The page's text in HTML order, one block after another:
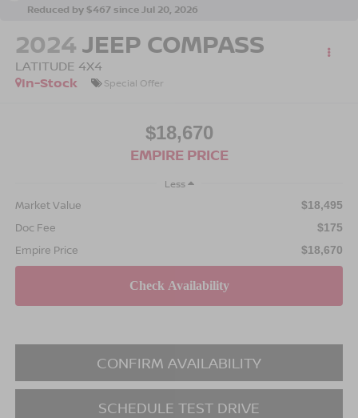
Reduced by $467 since Jul 20, 2026
2024JEEP COMPASS
LATITUDE 4X4
In-Stock
Special Offer
$18,670
EMPIRE PRICE
Less
Market Value $18,495
Doc Fee $175
Empire Price $18,670
CONFIRM AVAILABILITY
SCHEDULE TEST DRIVE